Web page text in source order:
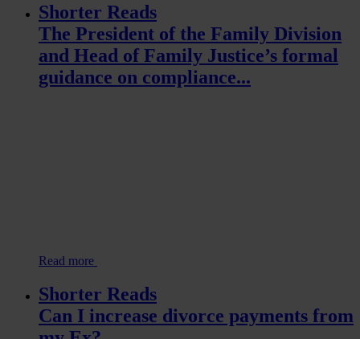
Shorter Reads
The President of the Family Division
and Head of Family Justice’s formal
guidance on compliance...
Read more
Shorter Reads
Can I increase divorce payments from